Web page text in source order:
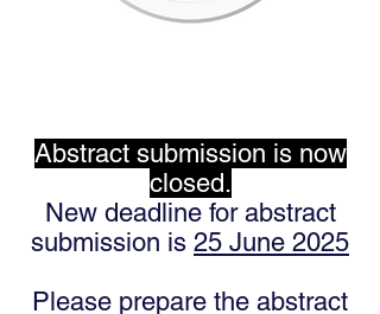
Abstract submission is now
closed.
New deadline for abstract
submission is 25 June 2025
Please prepare the abstract